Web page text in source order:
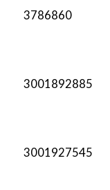
3786860
3001892885
3001927545